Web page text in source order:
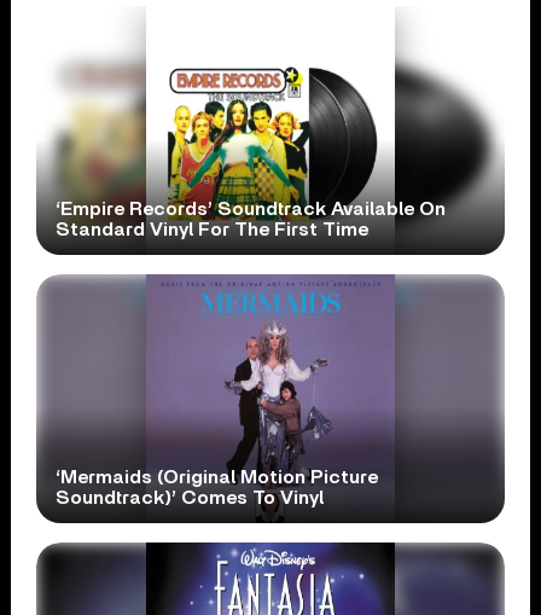
‘Empire Records’ Soundtrack Available On
Standard Vinyl For The First Time
‘Mermaids (Original Motion Picture
Soundtrack)’ Comes To Vinyl